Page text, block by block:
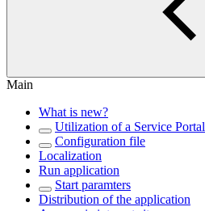
Main
What is new?
Utilization of a Service Portal
Configuration file
Localization
Run application
Start paramters
Distribution of the application